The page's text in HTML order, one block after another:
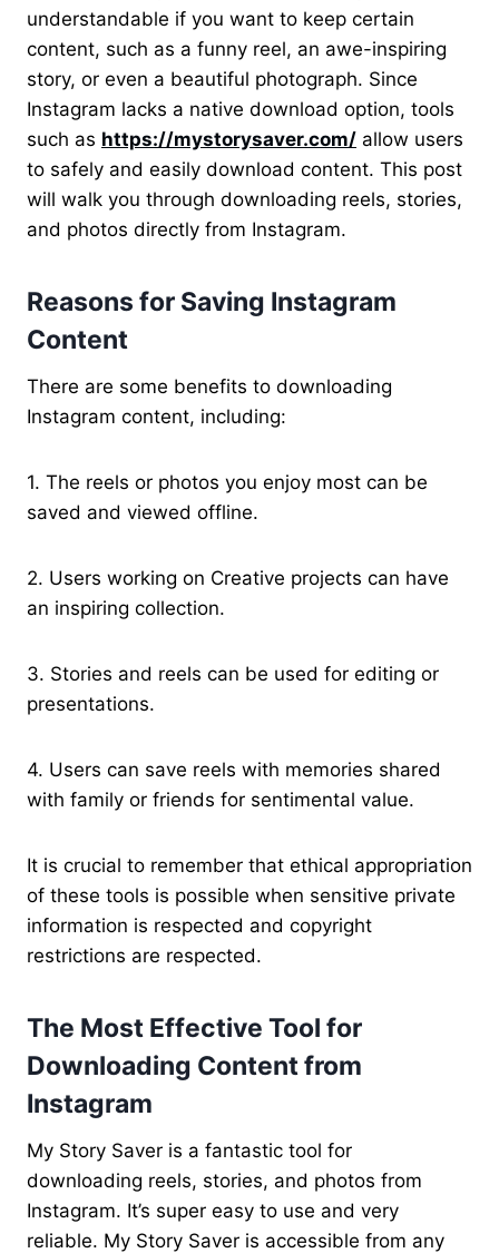
understandable if you want to keep certain
content, such as a funny reel, an awe-inspiring
story, or even a beautiful photograph. Since
Instagram lacks a native download option, tools
such as https://mystorysaver.com/ allow users
to safely and easily download content. This post
will walk you through downloading reels, stories,
and photos directly from Instagram.
Reasons for Saving Instagram
Content
There are some benefits to downloading
Instagram content, including:
1. The reels or photos you enjoy most can be
saved and viewed offline.
2. Users working on Creative projects can have
an inspiring collection.
3. Stories and reels can be used for editing or
presentations.
4. Users can save reels with memories shared
with family or friends for sentimental value.
It is crucial to remember that ethical appropriation
of these tools is possible when sensitive private
information is respected and copyright
restrictions are respected.
The Most Effective Tool for
Downloading Content from
Instagram
My Story Saver is a fantastic tool for
downloading reels, stories, and photos from
Instagram. It’s super easy to use and very
reliable. My Story Saver is accessible from any